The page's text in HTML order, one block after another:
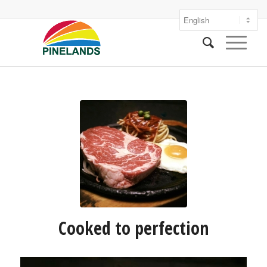
Cooked to perfection